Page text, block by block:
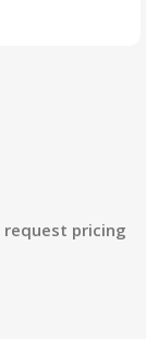
request pricing